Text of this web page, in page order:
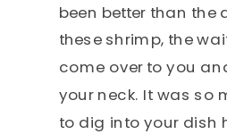
been better than the
these shrimp, the
come over to you
your neck. It was so
to dig into your dish